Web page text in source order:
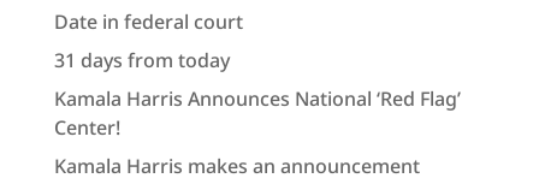
Date in federal court
31 days from today
Kamala Harris Announces National ‘Red Flag’
Center!
Kamala Harris makes an announcement